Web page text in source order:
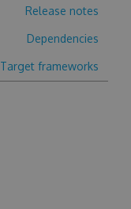
Release notes
Dependencies
Target frameworks